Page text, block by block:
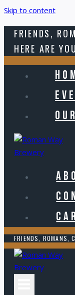
Skip to content
FRIENDS,
HERE ARE
FRIENDS, ROMANS,